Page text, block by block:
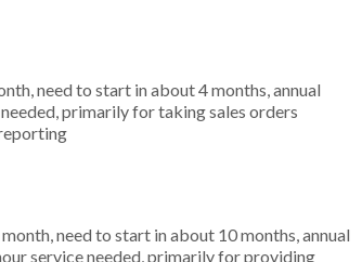
need to start in about 4 months, annual
primarily for taking sales orders
need to start in about 10 months, annual
service needed, primarily for providing